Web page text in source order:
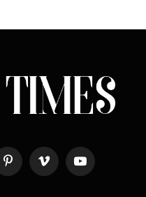
PinterestVimeo YouTube